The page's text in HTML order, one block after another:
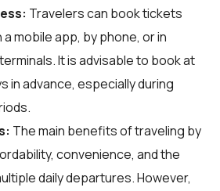
Travelers can book tickets
mobile app, by phone, or in
It is advisable to book at
in advance, especially during
The main benefits of traveling by
convenience, and the
daily departures. However,